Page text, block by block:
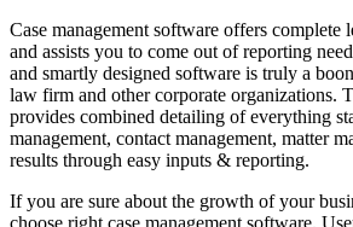
Case management software offers complete
and assists you to come out of reporting
and smartly designed software is truly a
law firm and other corporate organizations.
provides combined detailing of everything
management, contact management, matter
results through easy inputs & reporting.
If you are sure about the growth of your
choose right case management software.